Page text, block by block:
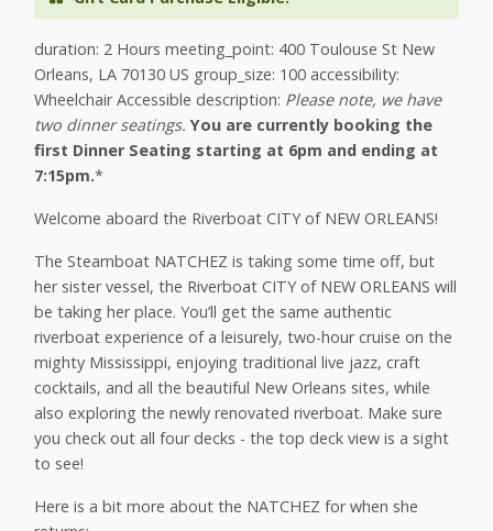
duration: 2 Hours meeting_point: 400 Toulouse St New
Orleans, LA 70130 US group_size: 100 accessibility:
Wheelchair Accessible description: Please note, we have
two dinner seatings.You are currently booking the
first Dinner Seating starting at 6pm and ending at
7:15pm.*
Welcome aboard the Riverboat CITY of NEW ORLEANS!
The Steamboat NATCHEZ is taking some time off, but
her sister vessel, the Riverboat CITY of NEW ORLEANS will
be taking her place. You’ll get the same authentic
riverboat experience of a leisurely, two-hour cruise on the
mighty Mississippi, enjoying traditional live jazz, craft
cocktails, and all the beautiful New Orleans sites, while
also exploring the newly renovated riverboat. Make sure
you check out all four decks - the top deck view is a sight
to see!
Here is a bit more about the NATCHEZ for when she